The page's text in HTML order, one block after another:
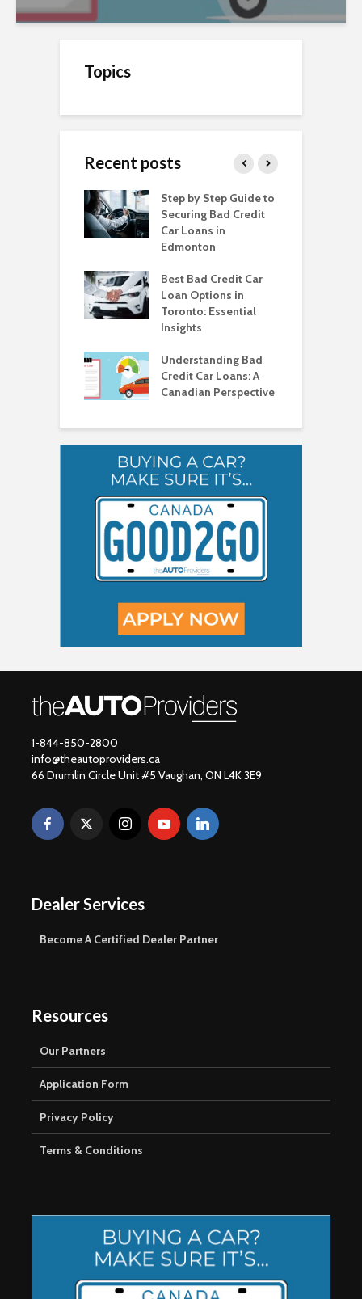
Topics
Recent posts
Step by Step Guide to
Securing Bad Credit
Car Loans in
Edmonton
Best Bad Credit Car
Loan Options in
Toronto: Essential
Insights
Understanding Bad
Credit Car Loans: A
Canadian Perspective
1-844-850-2800
info@theautoproviders.ca
66 Drumlin Circle Unit #5 Vaughan, ON L4K 3E9
Dealer Services
Become A Certified Dealer Partner
Resources
Our Partners
Application Form
Privacy Policy
Terms & Conditions